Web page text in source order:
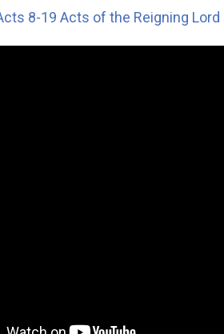
8-19 Acts of the Reigning